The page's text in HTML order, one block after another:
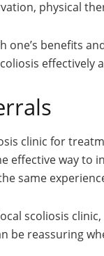
physical
one’s benefits
effectively
clinic for
effective way
same
scoliosis
be reassuring